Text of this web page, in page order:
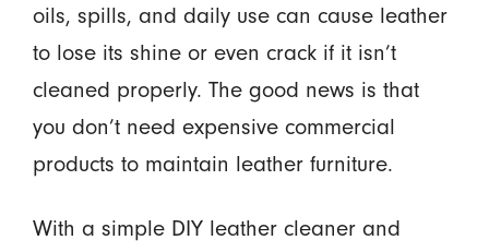
oils, spills, and daily use can cause leather
to lose its shine or even crack if it isn’t
cleaned properly. The good news is that
you don’t need expensive commercial
products to maintain leather furniture.
With a simple DIY leather cleaner and